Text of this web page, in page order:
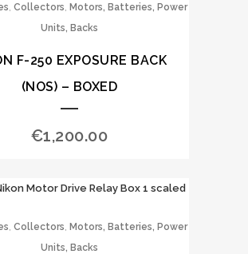
, Collectors, Motors, Batteries, Power
Units, Backs
F-250 EXPOSURE BACK
(NOS) – BOXED
€1,200.00
, Collectors, Motors, Batteries, Power
Units, Backs